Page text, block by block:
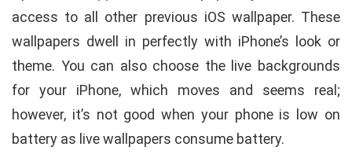
access to all other previous iOS wallpaper. These
wallpapers dwell in perfectly with iPhone’s look or
theme. You can also choose the live backgrounds
for your iPhone, which moves and seems real;
however, it’s not good when your phone is low on
battery as live wallpapers consume battery.